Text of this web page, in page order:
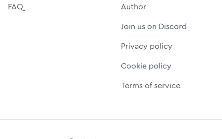
FAQ
Author
Join us on Discord
Privacy policy
Cookie policy
Terms of service